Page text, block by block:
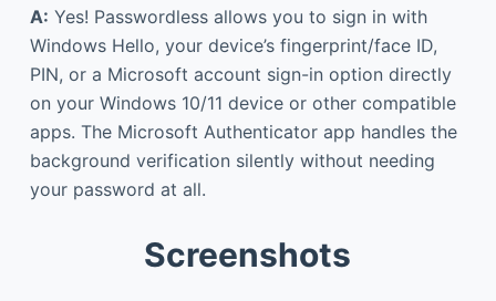
A: Yes! Passwordless allows you to sign in with
Windows Hello, your device’s fingerprint/face ID,
PIN, or a Microsoft account sign-in option directly
on your Windows 10/11 device or other compatible
apps. The Microsoft Authenticator app handles the
background verification silently without needing
your password at all.
Screenshots